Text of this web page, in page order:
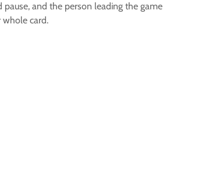
and the person leading the game
whole card.